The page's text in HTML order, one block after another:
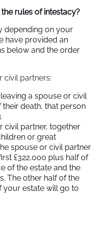
rules of intestacy?
depending on your
have provided an
below and the order
civil partners:
a spouse or civil
death, that person
civil partner, together
or great
spouse or civil partner
£322,000 plus half of
of the estate and the
The other half of the
your estate will go to